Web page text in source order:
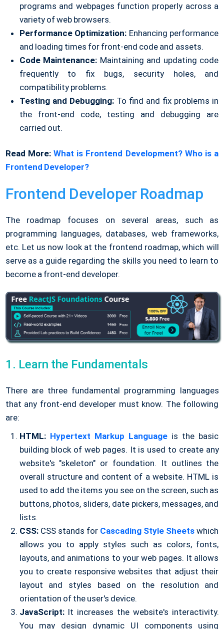
programs and webpages function properly across a
variety of web browsers.
Performance Optimization: Enhancing performance
and loading times for front-end code and assets.
Code Maintenance: Maintaining and updating code
frequently to fix bugs, security holes, and
compatibility problems.
Testing and Debugging:To find and fix problems in
the front-end code, testing and debugging are
carried out.
Read More: What is Frontend Development? Who is a
Frontend Developer?
Frontend Developer Roadmap
The roadmap focuses on several areas, such as
programming languages, databases, web frameworks,
etc. Let us now look at the frontend roadmap, which will
serve as a guide regarding the skills you need to learn to
become a front-end developer.
1. Learn the Fundamentals
There are three fundamental programming languages
that any front-end developer must know. The following
are:
HTML: Hypertext Markup Language is the basic
building block of web pages. It is used to create any
website's "skeleton" or foundation. It outlines the
overall structure and content of a website. HTML is
used to add the items you see on the screen, such as
buttons, photos, sliders, date pickers, messages, and
lists.
CSS:CSS stands for Cascading Style Sheets which
allows you to apply styles such as colors, fonts,
layouts, and animations to your web pages. It allows
you to create responsive websites that adjust their
layout and styles based on the resolution and
orientation of the user's device.
JavaScript:It increases the website's interactivity.
You may design dynamic UI components using